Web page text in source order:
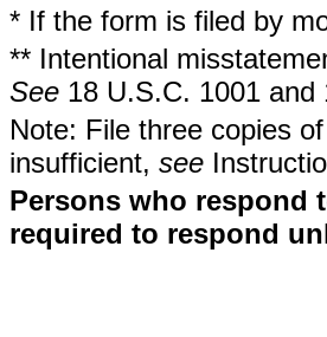
* If the form is filed by
** Intentional
See 18 U.S.C. 1001
Note: File three copies
insufficient, see
Persons who respond
required to respond